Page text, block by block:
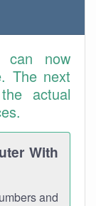
can now
The next
actual
With
and